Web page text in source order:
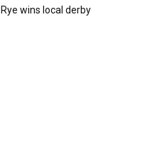
Rye wins local derby